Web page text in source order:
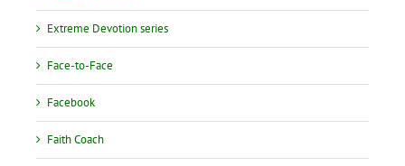
Extreme Devotion series
Face-to-Face
Facebook
Faith Coach